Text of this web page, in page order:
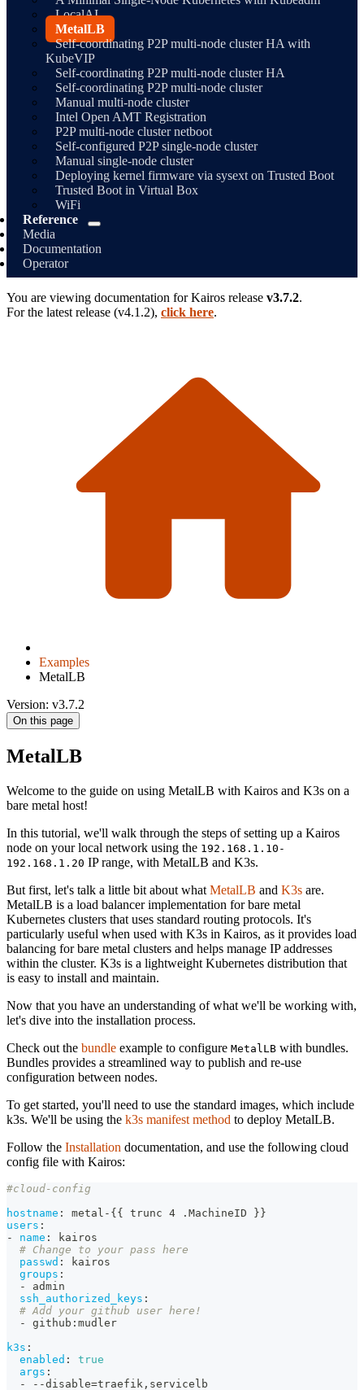
LocalAI
MetalLB
Self-coordinating P2P multi-node cluster HA with
KubeVIP
Self-coordinating P2P multi-node cluster HA
Self-coordinating P2P multi-node cluster
Manual multi-node cluster
Intel Open AMT Registration
P2P multi-node cluster netboot
Self-configured P2P single-node cluster
Manual single-node cluster
Deploying kernel firmware via sysext on Trusted Boot
Trusted Boot in Virtual Box
WiFi
Reference
Media
Documentation
Operator
You are viewing documentation forKairos release v3.7.2.
For the latest release (v4.1.2), click here.
Examples
MetalLB
Version: v3.7.2
On this page
MetalLB
Welcome to the guide on using MetalLB with Kairos and K3s on a
bare metal host!
In this tutorial, we'll walk through the steps of setting up a Kairos
node on your local network using the 192.168.1.10-
192.168.1.20 IP range, with MetalLB and K3s.
But first, let's talk a little bit about what MetalLB and K3s are.
MetalLB is a load balancer implementation for bare metal
Kubernetes clusters that uses standard routing protocols. It's
particularly useful when used with K3s in Kairos, as it provides load
balancing for bare metal clusters and helps manage IP addresses
within the cluster. K3s is a lightweight Kubernetes distribution that
is easy to install and maintain.
Now that you have an understanding of what we'll be working with,
let's dive into the installation process.
Check out the bundle example to configure MetalLB with bundles.
Bundles provides a streamlined way to publish and re-use
configuration between nodes.
To get started, you'll need to use the standard images, which include
k3s. We'll be using the k3s manifest method to deploy MetalLB.
Follow the Installation documentation, and use the following cloud
config file with Kairos:
#cloud-config
hostname : metal - { { trunc 4 .MachineID } }
users :
-
name :
kairos
# Change to your pass here
passwd :
kairos
groups :
-
admin
ssh_authorized_keys :
# Add your github user here!
-
github : mudler
k3s :
enabled :
true
args :
-
- -disable=traefik , servicelb